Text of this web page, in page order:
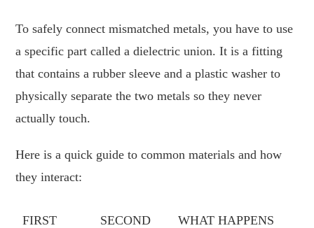
To safely connect mismatched metals, you have to use
a specific part called a dielectric union. It is a fitting
that contains a rubber sleeve and a plastic washer to
physically separate the two metals so they never
actually touch.
Here is a quick guide to common materials and how
they interact:
FIRST
SECOND
WHAT HAPPENS